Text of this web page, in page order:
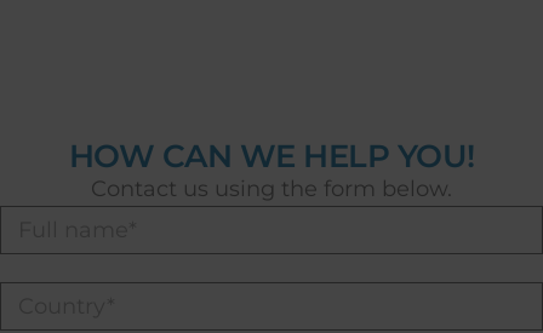
HOW CAN WE HELP YOU!
Contact us using the form below.